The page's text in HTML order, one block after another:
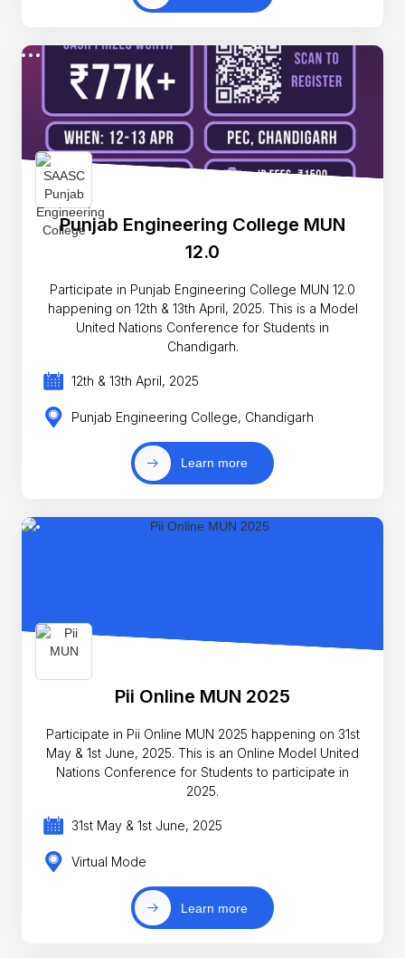
Punjab Engineering College MUN
12.0
Participate in Punjab Engineering College MUN 12.0
happening on 12th & 13th April, 2025. This is a Model
United Nations Conference for Students in
Chandigarh.
12th & 13th April, 2025
Punjab Engineering College, Chandigarh
Learn more
Pii Online MUN 2025
Participate in Pii Online MUN 2025 happening on 31st
May & 1st June, 2025. This is an Online Model United
Nations Conference for Students to participate in
2025.
31st May & 1st June, 2025
Virtual Mode
Learn more